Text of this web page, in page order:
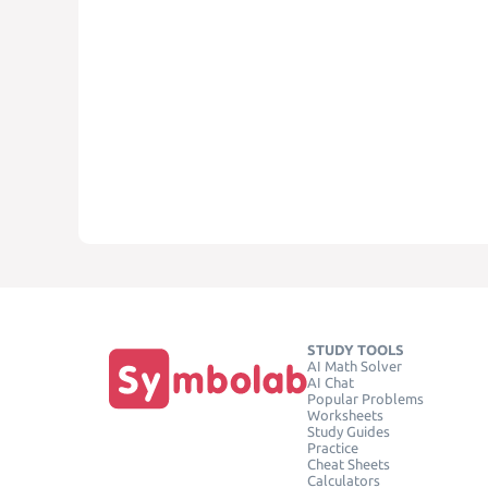
STUDY TOOLS
AI Math Solver
AI Chat
Popular Problems
Worksheets
Study Guides
Practice
Cheat Sheets
Calculators